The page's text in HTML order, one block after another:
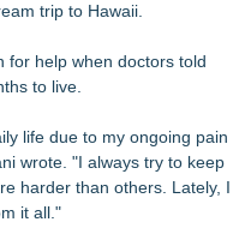
7 Billion Square Feet
Before Thanksgiving"
Youth Exchange
Monique M. Lewis Joins
trip to Hawaii.
for help when doctors told
to live.
life due to my ongoing pain
wrote. "I always try to keep
harder than others. Lately, I
it all."